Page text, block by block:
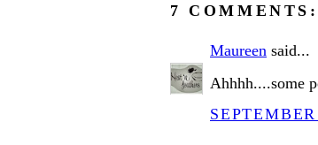
7 COMMENTS:
Maureen said...
Ahhhh....some